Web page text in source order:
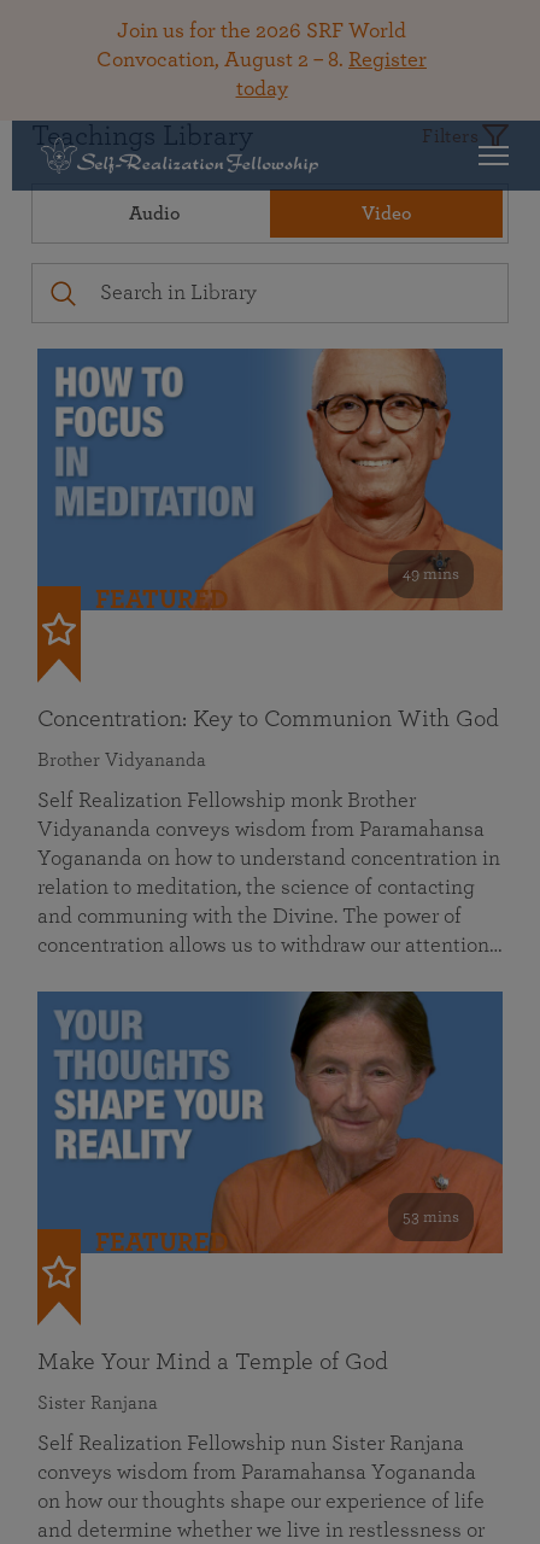
Join us for the 2026 SRF World
Convocation, August 2 – 8. Register
today
Teachings Library Filters
Audio Video
49 mins
FEATURED
Concentration: Key to Communion With God
Brother Vidyananda
Self Realization Fellowship monk Brother
Vidyananda conveys wisdom from Paramahansa
Yogananda on how to understand concentration in
relation to meditation, the science of contacting
and communing with the Divine. The power of
concentration allows us to withdraw our attention…
53 mins
FEATURED
Make Your Mind a Temple of God
Sister Ranjana
Self Realization Fellowship nun Sister Ranjana
conveys wisdom from Paramahansa Yogananda
on how our thoughts shape our experience of life
and determine whether we live in restlessness or